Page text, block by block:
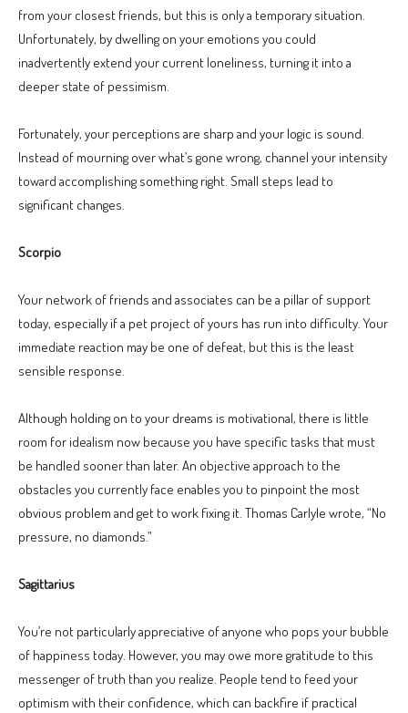
from your closest friends, but this is only a temporary situation.
Unfortunately, by dwelling on your emotions you could
inadvertently extend your current loneliness, turning it into a
deeper state of pessimism.
Fortunately, your perceptions are sharp and your logic is sound.
Instead of mourning over what’s gone wrong, channel your intensity
toward accomplishing something right. Small steps lead to
significant changes.
Scorpio
Your network of friends and associates can be a pillar of support
today, especially if a pet project of yours has run into difficulty. Your
immediate reaction may be one of defeat, but this is the least
sensible response.
Although holding on to your dreams is motivational, there is little
room for idealism now because you have specific tasks that must
be handled sooner than later. An objective approach to the
obstacles you currently face enables you to pinpoint the most
obvious problem and get to work fixing it. Thomas Carlyle wrote, “No
pressure, no diamonds.”
Sagittarius
You’re not particularly appreciative of anyone who pops your bubble
of happiness today. However, you may owe more gratitude to this
messenger of truth than you realize. People tend to feed your
optimism with their confidence, which can backfire if practical